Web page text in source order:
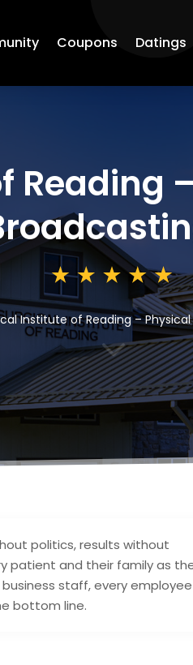
Coupons Datings
Reading
Institute of Reading –
3
politics, results without
patient and their family as
staff, every employee
bottom line.